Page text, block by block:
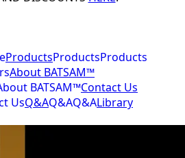
ProductsProductsProducts
About BATSAM™
BATSAM™Contact Us
UsQ&AQ&AQ&ALibrary